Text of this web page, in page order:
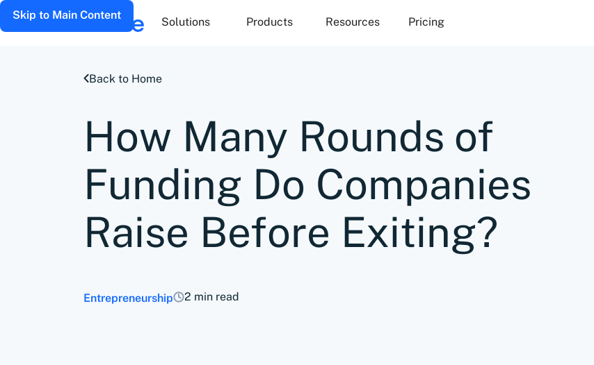
Skip to Main Content
Solutions Products Resources Pricing
Back to Home
How Many Rounds of
Funding Do Companies
Raise Before Exiting?
Entrepreneurship 2 min read